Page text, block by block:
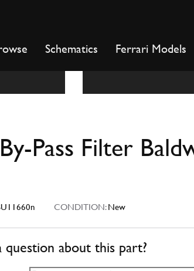
Schematics Ferrari Models
Pass Filter
CONDITION:New
question about this part?